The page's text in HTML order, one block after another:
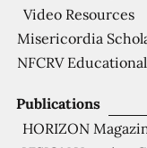
Publications
HORIZON
Video Resources
Misericordia
NFCRV